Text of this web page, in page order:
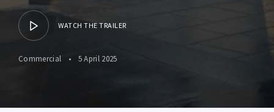
WATCH THE TRAILER
Commercial 5 April 2025